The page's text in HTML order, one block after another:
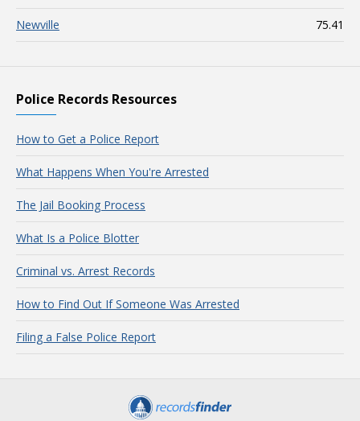
Newville 75.41
Police Records Resources
How to Get a Police Report
What Happens When You're Arrested
The Jail Booking Process
What Is a Police Blotter
Criminal vs. Arrest Records
How to Find Out If Someone Was Arrested
Filing a False Police Report